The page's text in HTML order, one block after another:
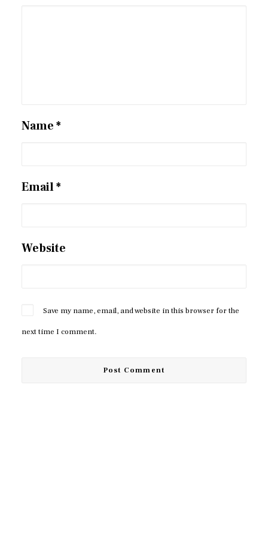
Name*
Email*
Website
Save my name, email, and website in this browser for the
next time I comment.